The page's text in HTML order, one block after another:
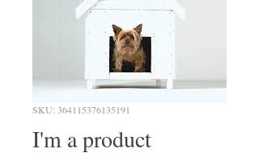
SKU: 364115376135191
I'm a product